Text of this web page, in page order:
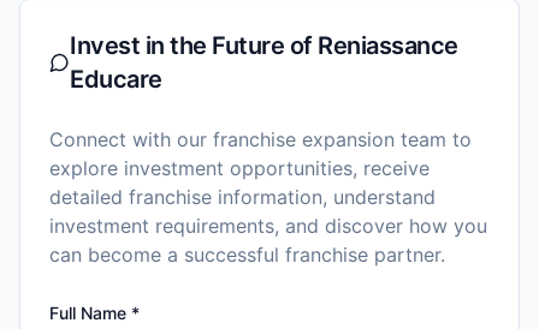
Invest in the Future of Reniassance
Educare
Connect with our franchise expansion team to
explore investment opportunities, receive
detailed franchise information, understand
investment requirements, and discover how you
can become a successful franchise partner.
Full Name *